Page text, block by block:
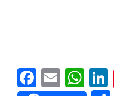
Facebook
Email